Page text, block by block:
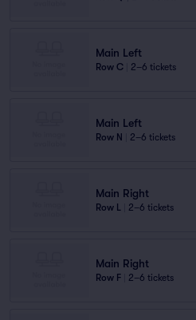
Main Left
Row C 2–6 tickets
Main Left
Row N 2–6 tickets
Main Right
Row L 2–6 tickets
Main Right
Row F 2–6 tickets